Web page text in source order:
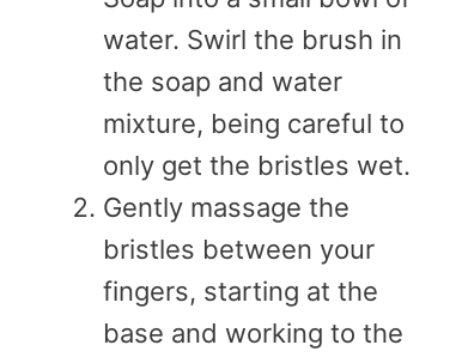
water. Swirl the brush in
the soap and water
mixture, being careful to
only get the bristles wet.
Gently massage the
bristles between your
fingers, starting at the
base and working to the